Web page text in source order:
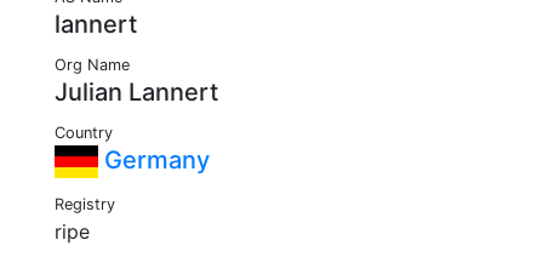
lannert
Org Name
Julian Lannert
Country
Germany
Registry
ripe